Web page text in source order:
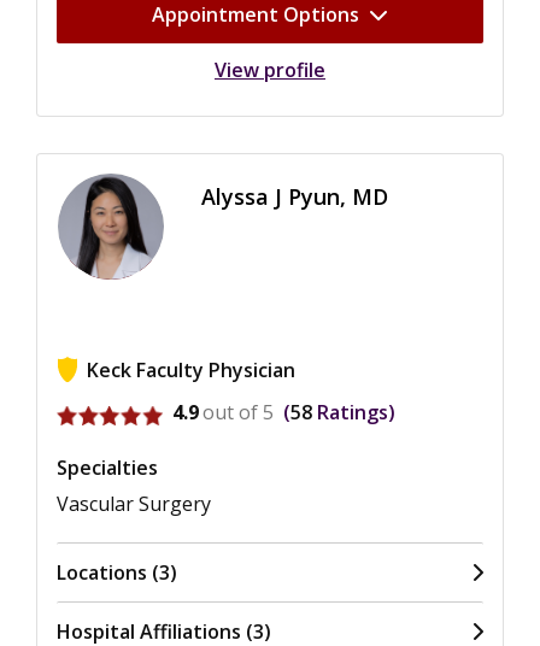
Appointment Options
View profile
Alyssa J Pyun, MD
Keck Faculty Physician
View ratings for Alyssa J Pyun
4.9out of 5 58 Ratings
Specialties
Vascular Surgery
Locations (3)
Hospital Affiliations (3)